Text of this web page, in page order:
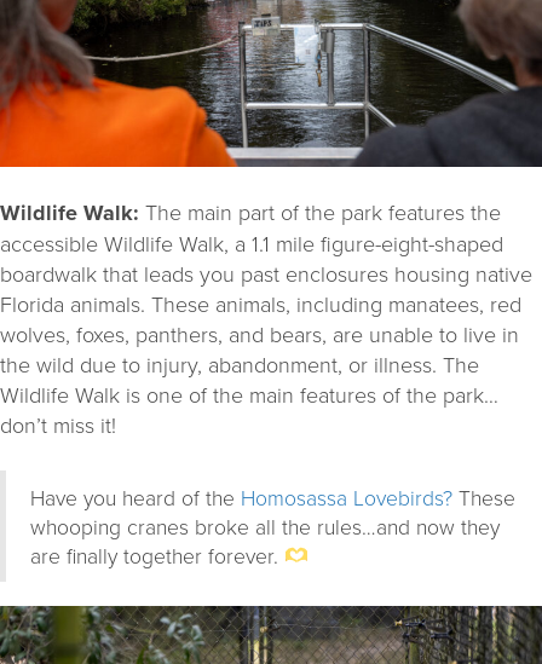
Wildlife Walk: The main part of the park features the
accessible Wildlife Walk, a 1.1 mile figure-eight-shaped
boardwalk that leads you past enclosures housing native
Florida animals. These animals, including manatees, red
wolves, foxes, panthers, and bears, are unable to live in
the wild due to injury, abandonment, or illness. The
Wildlife Walk is one of the main features of the park…
don’t miss it!
Have you heard of the Homosassa Lovebirds? These
whooping cranes broke all the rules…and now they
are finally together forever.